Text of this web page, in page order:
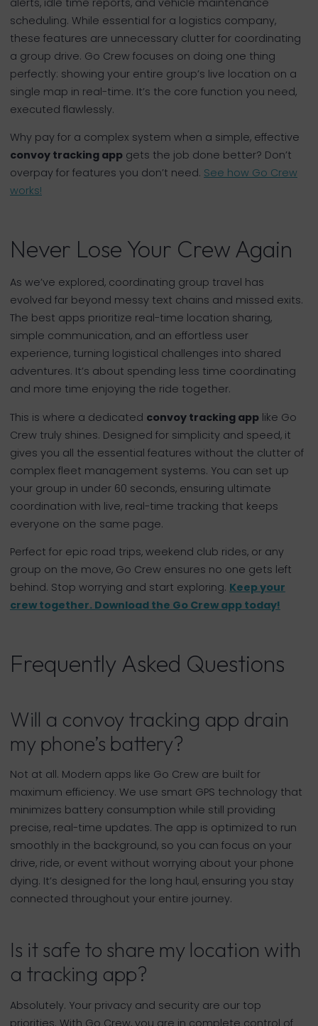
scheduling. While essential for a logistics company,
these features are unnecessary clutter for coordinating
a group drive. Go Crew focuses on doing one thing
perfectly: showing your entire group’s live location on a
single map in real-time. It’s the core function you need,
executed flawlessly.
Why pay for a complex system when a simple, effective
convoy tracking app gets the job done better? Don’t
overpay for features you don’t need. See how Go Crew
works!
Never Lose Your Crew Again
As we’ve explored, coordinating group travel has
evolved far beyond messy text chains and missed exits.
The best apps prioritize real-time location sharing,
simple communication, and an effortless user
experience, turning logistical challenges into shared
adventures. It’s about spending less time coordinating
and more time enjoying the ride together.
This is where a dedicated convoy tracking app like Go
Crew truly shines. Designed for simplicity and speed, it
gives you all the essential features without the clutter of
complex fleet management systems. You can set up
your group in under 60 seconds, ensuring ultimate
coordination with live, real-time tracking that keeps
everyone on the same page.
Perfect for epic road trips, weekend club rides, or any
group on the move, Go Crew ensures no one gets left
behind. Stop worrying and start exploring. Keep your
crew together. Download the Go Crew app today!
Frequently Asked Questions
Will a convoy tracking app drain
my phone’s battery?
Not at all. Modern apps like Go Crew are built for
maximum efficiency. We use smart GPS technology that
minimizes battery consumption while still providing
precise, real-time updates. The app is optimized to run
smoothly in the background, so you can focus on your
drive, ride, or event without worrying about your phone
dying. It’s designed for the long haul, ensuring you stay
connected throughout your entire journey.
Is it safe to share my location with
a tracking app?
Absolutely. Your privacy and security are our top
priorities. With Go Crew, you are in complete control of